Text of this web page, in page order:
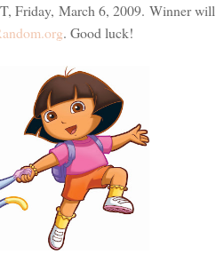
Friday, March 6, 2009. Winner will
. Good luck!